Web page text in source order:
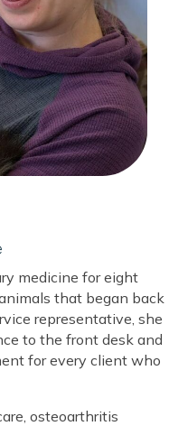
medicine for eight
that began back
representative, she
to the front desk and
for every client who
osteoarthritis